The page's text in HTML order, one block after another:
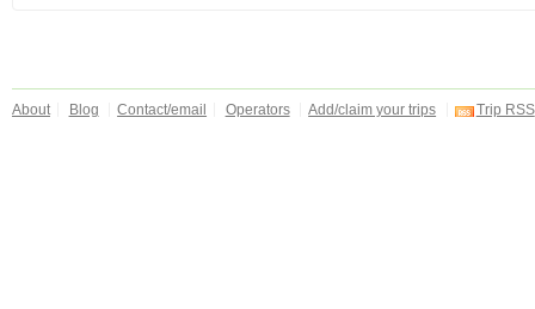
About Blog Contact/email Operators Add/claim your trips Trip RSS